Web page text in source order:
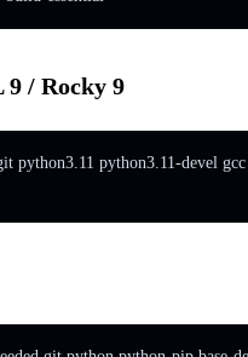
9 / Rocky 9
python3.11 python3.11-devel